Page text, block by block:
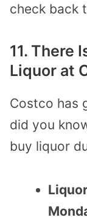
check back
11. There
Liquor at
Costco has
did you
buy liquor